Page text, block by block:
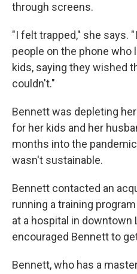
through screens.
"I felt trapped," she says.
people on the phone who
kids, saying they wished
couldn't."
Bennett was depleting
for her kids and her
months into the
wasn't sustainable.
Bennett contacted an
running a training
at a hospital in downtown
encouraged Bennett to
Bennett, who has a